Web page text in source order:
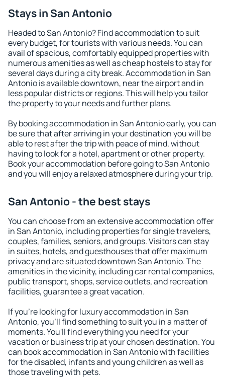
Stays in San Antonio
Headed to San Antonio? Find accommodation to suit
every budget, for tourists with various needs. You can
avail of spacious, comfortably equipped properties with
numerous amenities as well as cheap hostels to stay for
several days during a city break. Accommodation in San
Antonio is available downtown, near the airport and in
less popular districts or regions. This will help you tailor
the property to your needs and further plans.
By booking accommodation in San Antonio early, you can
be sure that after arriving in your destination you will be
able to rest after the trip with peace of mind, without
having to look for a hotel, apartment or other property.
Book your accommodation before going to San Antonio
and you will enjoy a relaxed atmosphere during your trip.
San Antonio - the best stays
You can choose from an extensive accommodation offer
in San Antonio, including properties for single travelers,
couples, families, seniors, and groups. Visitors can stay
in suites, hotels, and guesthouses that offer maximum
privacy and are situated downtown San Antonio. The
amenities in the vicinity, including car rental companies,
public transport, shops, service outlets, and recreation
facilities, guarantee a great vacation.
If you're looking for luxury accommodation in San
Antonio, you'll find something to suit you in a matter of
moments. You'll find everything you need for your
vacation or business trip at your chosen destination. You
can book accommodation in San Antonio with facilities
for the disabled, infants and young children as well as
those traveling with pets.